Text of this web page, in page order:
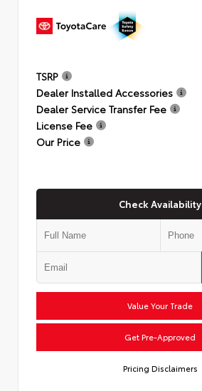
TSRP
Dealer Installed Accessories
Dealer Service Transfer Fee
License Fee
Our Price
Check Availability
Value Your Trade
Get Pre-Approved
Pricing Disclaimers